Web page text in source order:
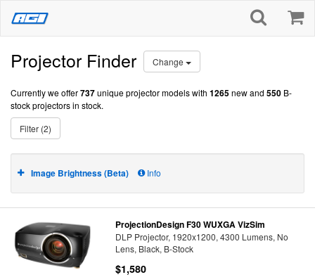
Projector Finder Change
Currently we offer737unique projector models with 1265new and 550 B-
stock projectors in stock.
Filter (2)
Image Brightness (Beta) Info
ProjectionDesign F30 WUXGA VizSim
DLP Projector, 1920x1200, 4300 Lumens, No
Lens, Black, B-Stock
$1,580